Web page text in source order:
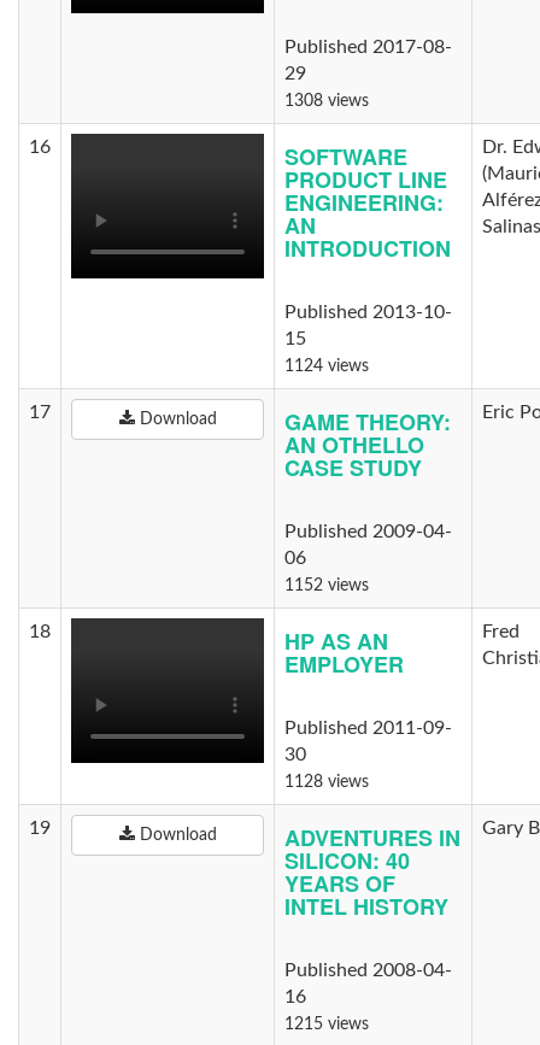
Published 2017-08-
29
1308 views
16 SOFTWARE
PRODUCT LINE
ENGINEERING:
AN
INTRODUCTION
Published 2013-10-
15
1124 views
Dr.
Salinas
17 Download GAME THEORY:
AN OTHELLO
CASE STUDY
Published 2009-04-
06
1152 views
Eric
18 HP AS AN
EMPLOYER
Published 2011-09-
30
1128 views
Fred
19 Download ADVENTURES IN
SILICON: 40
YEARS OF
INTEL HISTORY
Published 2008-04-
16
1215 views
Gary